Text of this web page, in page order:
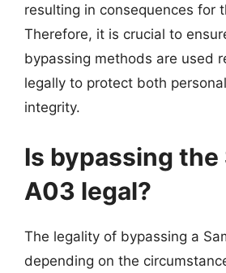
resulting in consequences for
Therefore, it is crucial to
bypassing methods are used
legally to protect both
integrity.
Is bypassing the
A03 legal?
The legality of bypassing a
depending on the